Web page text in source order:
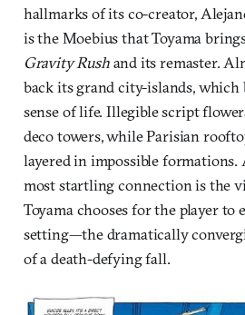
hallmarks of its co-creator,
is the Moebius that Toyama
Gravity Rushand its remaster.
back its grand city-islands,
sense of life. Illegible script
deco towers, while Parisian
layered in impossible formations.
most startling connection is the
Toyama chooses for the player to
setting—the dramatically
of a death-defying fall.